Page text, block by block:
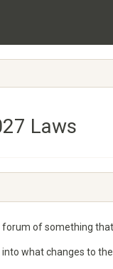
Laws
of something
what changes to